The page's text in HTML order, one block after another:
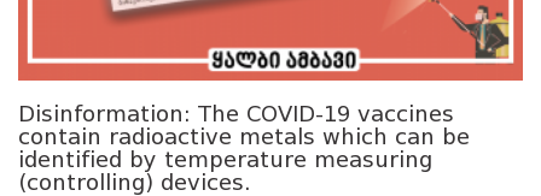
Disinformation: The COVID-19 vaccines
contain radioactive metals which can be
identified by temperature measuring
(controlling) devices.